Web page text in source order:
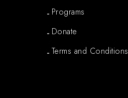
Programs
Donate
Terms and Conditions